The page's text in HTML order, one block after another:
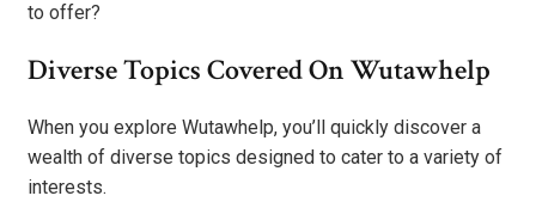
to offer?
Diverse Topics Covered On Wutawhelp
When you explore Wutawhelp, you’ll quickly discover a
wealth of diverse topics designed to cater to a variety of
interests.